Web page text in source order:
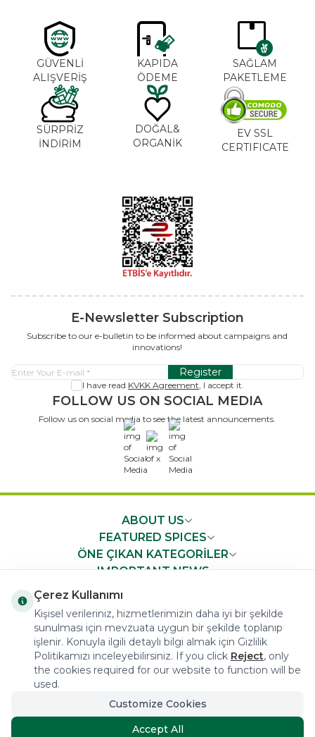
GÜVENLİ
ALIŞVERİŞ
KAPIDA
ÖDEME
SAĞLAM
PAKETLEME
SÜRPRİZ
İNDİRİM
DOĞAL&
ORGANİK
EV SSL
CERTIFICATE
E-Newsletter Subscription
Subscribe to our e-bulletin to be informed about campaigns and
innovations!
Register
I have read KVKK Agreement, I accept it.
FOLLOW US ON SOCIAL MEDIA
Follow us on social media to see the latest announcements.
x
ABOUT US
FEATURED SPICES
ÖNE ÇIKAN KATEGORİLER
IMPORTANT NEWS
COPYRIGHT © 2023 arifoglu.com ALL RIGHTS RESERVED
Tasarım ve Reklam Danışmanlığı AJANSTEK
Çerez Kullanımı
Kişisel verileriniz, hizmetlerimizin daha iyi bir şekilde
sunulması için mevzuata uygun bir şekilde toplanıp
işlenir. Konuyla ilgili detaylı bilgi almak için Gizlilik
Politikamızı inceleyebilirsiniz. If you click Reject, only
the cookies required for our website to function will be
used.
Customize Cookies
Accept All